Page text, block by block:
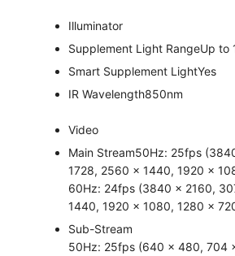
Illuminator
Supplement Light RangeUp to
Smart Supplement LightYes
IR Wavelength850nm
Video
Main Stream50Hz: 25fps
1728, 2560 × 1440, 1920 ×
60Hz: 24fps (3840 × 2160,
1440, 1920 × 1080, 1280 ×
Sub-Stream
50Hz: 25fps (640 × 480, 704